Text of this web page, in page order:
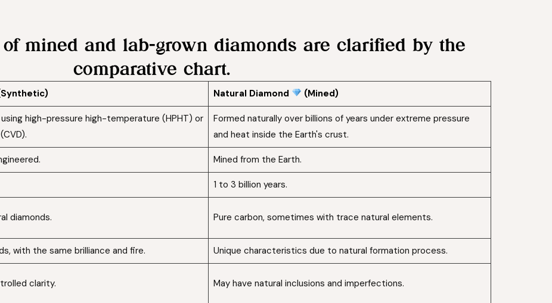
mined and lab-grown diamonds are clarified by the
comparative chart.
Natural Diamond (Mined)
high-pressure high-temperature (HPHT) or
Formed naturally over billions of years under extreme pressure
and heat inside the Earth's crust.
Mined from the Earth.
1 to 3 billion years.
diamonds. Pure carbon, sometimes with trace natural elements.
with the same brilliance and fire. Unique characteristics due to natural formation process.
clarity. May have natural inclusions and imperfections.